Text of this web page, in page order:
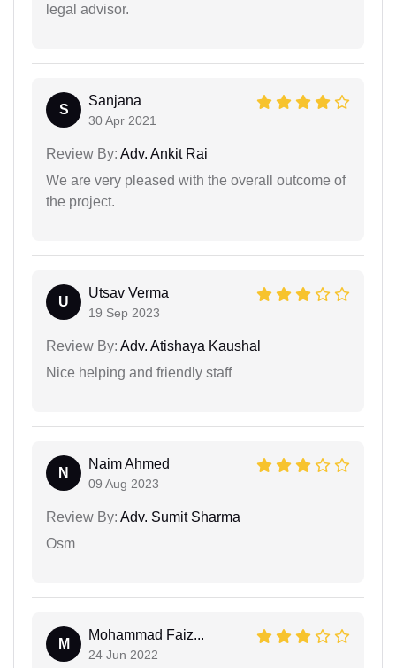
legal advisor.
S
Sanjana
30 Apr 2021
Review By: Adv. Ankit Rai
We are very pleased with the overall outcome of
the project.
U
Utsav Verma
19 Sep 2023
Review By: Adv. Atishaya Kaushal
Nice helping and friendly staff
N
Naim Ahmed
09 Aug 2023
Review By: Adv. Sumit Sharma
Osm
M
Mohammad Faiz...
24 Jun 2022